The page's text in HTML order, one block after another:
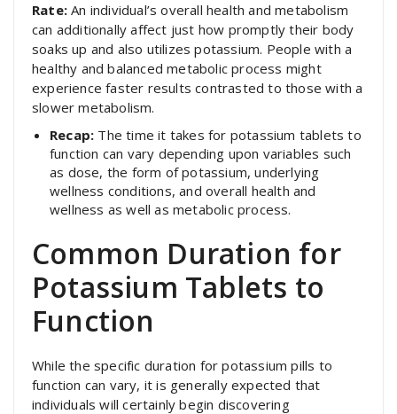
Rate: An individual’s overall health and metabolism
can additionally affect just how promptly their body
soaks up and also utilizes potassium. People with a
healthy and balanced metabolic process might
experience faster results contrasted to those with a
slower metabolism.
Recap: The time it takes for potassium tablets to
function can vary depending upon variables such
as dose, the form of potassium, underlying
wellness conditions, and overall health and
wellness as well as metabolic process.
Common Duration for
Potassium Tablets to
Function
While the specific duration for potassium pills to
function can vary, it is generally expected that
individuals will certainly begin discovering